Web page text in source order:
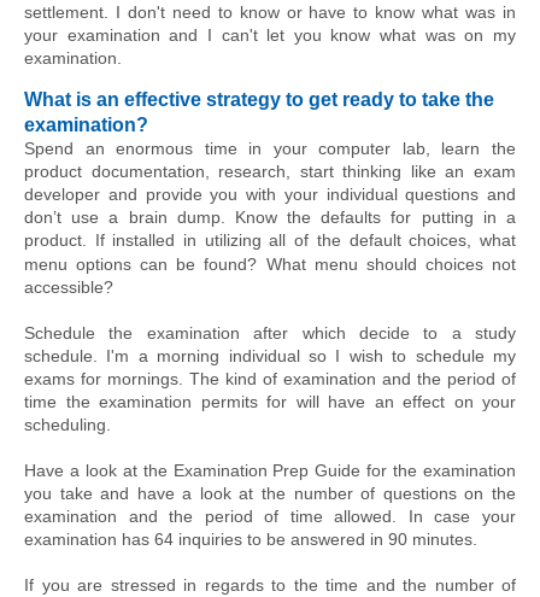
settlement. I don't need to know or have to know what was in
your examination and I can't let you know what was on my
examination.
What is an effective strategy to get ready to take the
examination?
Spend an enormous time in your computer lab, learn the
product documentation, research, start thinking like an exam
developer and provide you with your individual questions and
don’t use a brain dump. Know the defaults for putting in a
product. If installed in utilizing all of the default choices, what
menu options can be found? What menu should choices not
accessible?
Schedule the examination after which decide to a study
schedule. I'm a morning individual so I wish to schedule my
exams for mornings. The kind of examination and the period of
time the examination permits for will have an effect on your
scheduling.
Have a look at the Examination Prep Guide for the examination
you take and have a look at the number of questions on the
examination and the period of time allowed. In case your
examination has 64 inquiries to be answered in 90 minutes.
If you are stressed in regards to the time and the number of